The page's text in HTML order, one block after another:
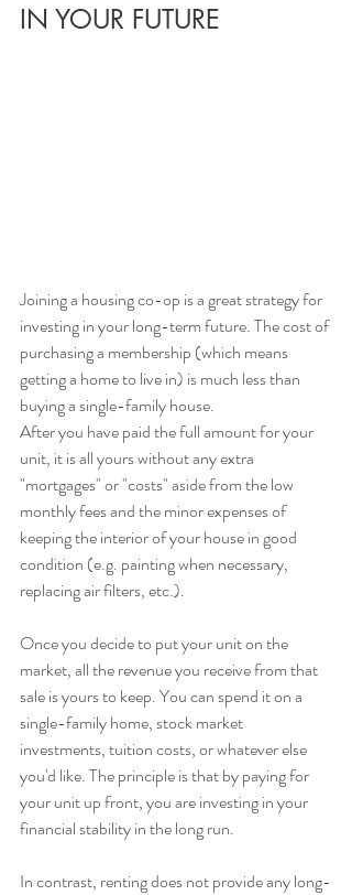
IN YOUR FUTURE
Joining a housing co-op is a great strategy for
investing in your long-term future. The cost of
purchasing a membership (which means
getting a home to live in) is much less than
buying a single-family house.
After you have paid the full amount for your
unit, it is all yours without any extra
"mortgages" or "costs" aside from the low
monthly fees and the minor expenses of
keeping the interior of your house in good
condition (e.g. painting when necessary,
replacing air filters, etc.).
Once you decide to put your unit on the
market, all the revenue you receive from that
sale is yours to keep. You can spend it on a
single-family home, stock market
investments, tuition costs, or whatever else
you'd like. The principle is that by paying for
your unit up front, you are investing in your
financial stability in the long run.
In contrast, renting does not provide any long-